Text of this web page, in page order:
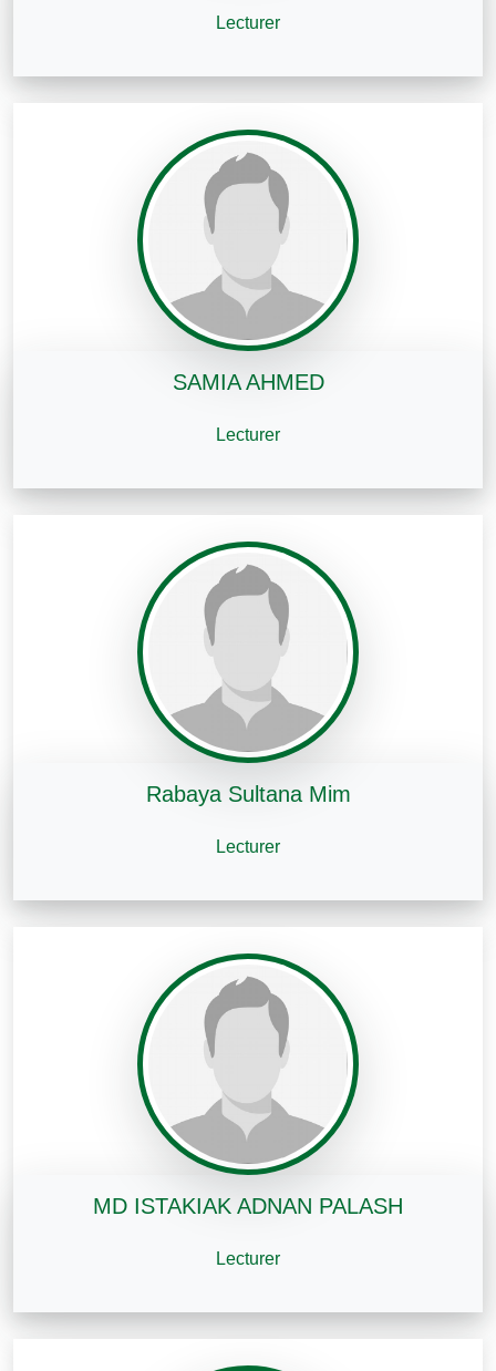
Lecturer
SAMIA AHMED
Lecturer
Rabaya Sultana Mim
Lecturer
MD ISTAKIAK ADNAN PALASH
Lecturer